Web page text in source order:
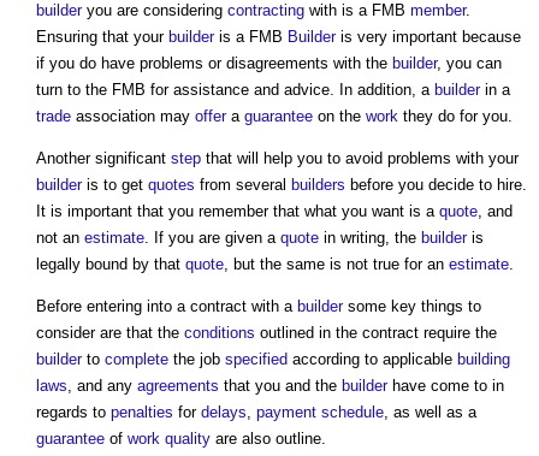
builderyou are considering contracting with is a FMB member.
Ensuring that your builderis a FMB Builderis very important because
if you do have problems or disagreements with the builder, you can
turn to the FMB for assistance and advice. In addition, a builderin a
trade association may offera guarantee on the work they do for you.
Another significant step that will help you to avoid problems with your
builderis to get quotes from several builders before you decide to hire.
It is important that you remember that what you want is a quote, and
not an estimate. If you are given a quote in writing, the builderis
legally bound by that quote, but the same is not true for an estimate.
Before entering into a contract with a buildersome key things to
consider are that the conditions outlined in the contract require the
builderto complete the job specified according to applicable building
laws, and any agreements that you and the builderhave come to in
regards to penalties for delays, payment schedule, as well as a
guarantee of work quality are also outline.